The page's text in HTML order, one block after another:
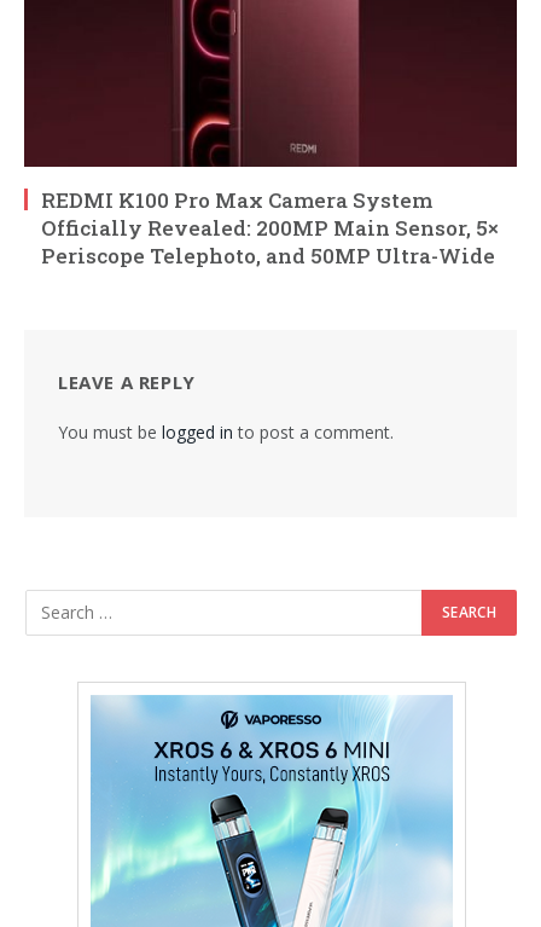
REDMI K100 Pro Max Camera System
Officially Revealed: 200MP Main Sensor, 5×
Periscope Telephoto, and 50MP Ultra-Wide
LEAVE A REPLY
You must be logged in to post a comment.